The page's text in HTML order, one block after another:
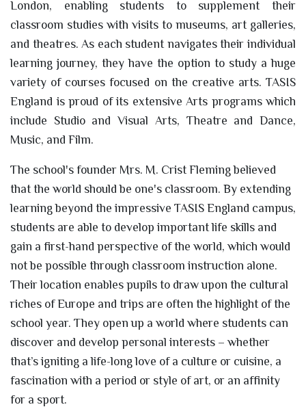
London, enabling students to supplement their
classroom studies with visits to museums, art galleries,
and theatres. As each student navigates their individual
learning journey, they have the option to study a huge
variety of courses focused on the creative arts. TASIS
England is proud of its extensive Arts programs which
include Studio and Visual Arts, Theatre and Dance,
Music, and Film.
The school's founder Mrs. M. Crist Fleming believed
that the world should be one's classroom. By extending
learning beyond the impressive TASIS England campus,
students are able to develop important life skills and
gain a first-hand perspective of the world, which would
not be possible through classroom instruction alone.
Their location enables pupils to draw upon the cultural
riches of Europe and trips are often the highlight of the
school year. They open up a world where students can
discover and develop personal interests – whether
that’s igniting a life-long love of a culture or cuisine, a
fascination with a period or style of art, or an affinity
for a sport.